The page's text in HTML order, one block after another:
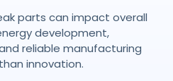
parts can impact overall
development,
reliable manufacturing
innovation.